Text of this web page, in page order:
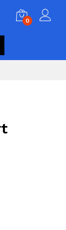
0